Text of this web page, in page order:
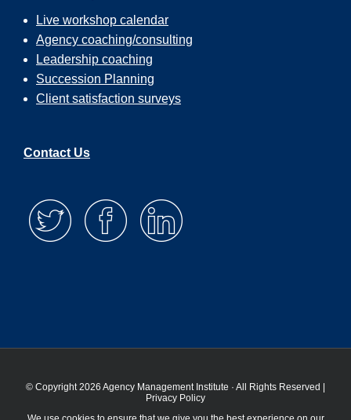
Live workshop calendar
Agency coaching/consulting
Leadership coaching
Succession Planning
Client satisfaction surveys
Contact Us
© Copyright 2026 Agency Management Institute · All Rights Reserved |
Privacy Policy